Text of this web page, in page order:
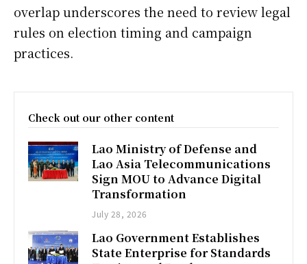
overlap underscores the need to review legal
rules on election timing and campaign
practices.
Check out our other content
Lao Ministry of Defense and
Lao Asia Telecommunications
Sign MOU to Advance Digital
Transformation
July 28, 2026
Lao Government Establishes
State Enterprise for Standards